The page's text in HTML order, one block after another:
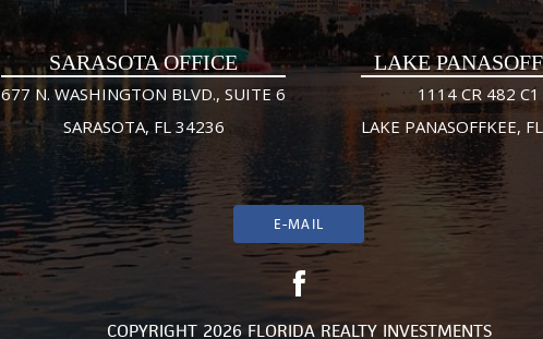
SARASOTA OFFICE
677 N. WASHINGTON BLVD., SUITE 6
SARASOTA, FL 34236
LAKE
1114 CR 482 C1
LAKE PANASOFFKEE,
E-MAIL
COPYRIGHT 2026 FLORIDA REALTY INVESTMENTS